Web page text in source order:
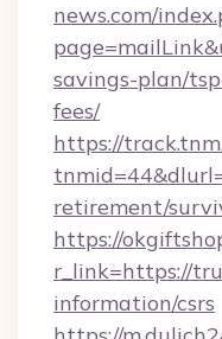
news.com/
savings-plan/
fees/
https://
retirement/
https://
r_link=https://
information/csrs